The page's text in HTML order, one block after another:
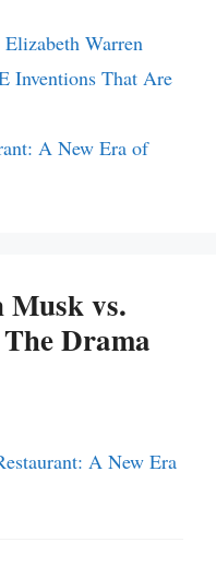
Warren
Inventions That Are
A New Era of
Musk vs.
Drama
A New Era